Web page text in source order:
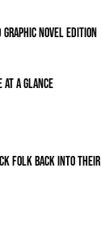
NOVEL EDITION
AT A GLANCE
FOLK BACK INTO THEIR